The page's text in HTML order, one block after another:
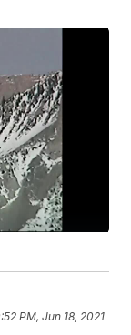
PM, Jun 18, 2021